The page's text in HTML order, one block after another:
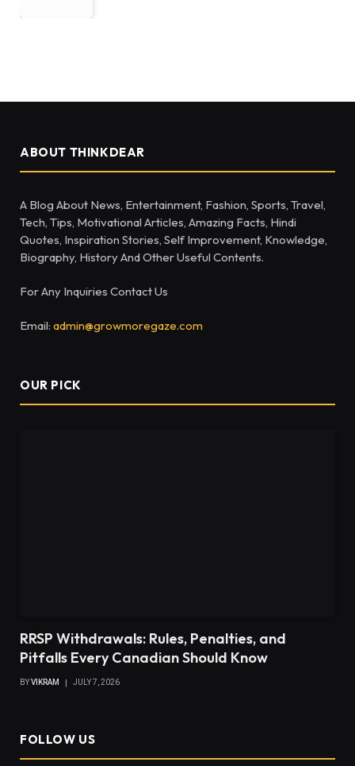
ABOUT THINKDEAR
A Blog About News, Entertainment, Fashion, Sports, Travel,
Tech, Tips, Motivational Articles, Amazing Facts, Hindi
Quotes, Inspiration Stories, Self Improvement, Knowledge,
Biography, History And Other Useful Contents.
For Any Inquiries Contact Us
Email: admin@growmoregaze.com
OUR PICK
RRSP Withdrawals: Rules, Penalties, and
Pitfalls Every Canadian Should Know
BYVIKRAM JULY 7, 2026
FOLLOW US